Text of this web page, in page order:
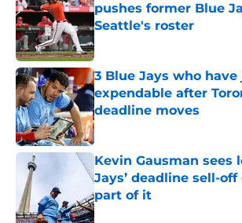
pushes former Blue
Seattle's roster
Published by on Invalid Date
3 Blue Jays who
expendable after
deadline moves
Published by on Invalid Date
Kevin Gausman sees
Jays’ deadline sell-
part of it
Published by on Invalid Date